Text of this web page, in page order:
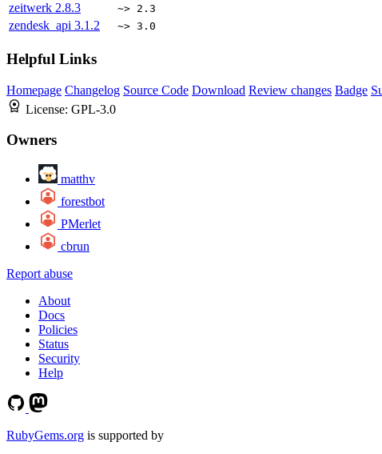
zeitwerk 2.8.3 ~> 2.3
zendesk_api 3.1.2 ~> 3.0
Helpful Links
Homepage Changelog Source Code Download Review changes Badge
License: GPL-3.0
Owners
matthv
forestbot
PMerlet
cbrun
Report abuse
About
Docs
Policies
Status
Security
Help
RubyGems.org is supported by